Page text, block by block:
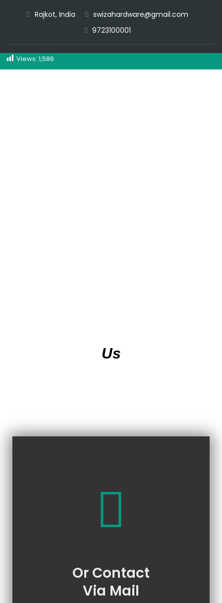
Rajkot, India
swizahardware@gmail.com
9723100001
CALL NOW
Views: 1,586
Or Contact
Via Mail